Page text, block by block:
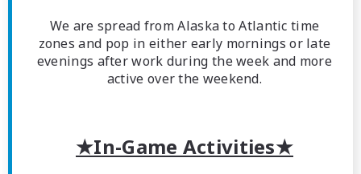
We are spread from Alaska to Atlantic time
zones and pop in either early mornings or late
evenings after work during the week and more
active over the weekend.
★In-Game Activities★